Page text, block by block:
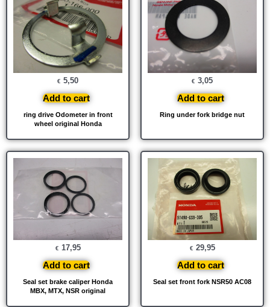
ring drive Odometer in front
wheel original Honda
€ 5,50
Add to cart
Ring under fork bridge nut
€ 3,05
Add to cart
Seal set brake caliper Honda
MBX, MTX, NSR original
€ 17,95
Add to cart
Seal set front fork NSR50 AC08
€ 29,95
Add to cart